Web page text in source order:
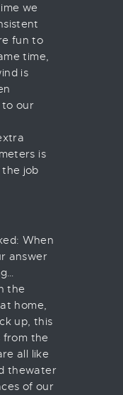
we
fun to
time,
is
to our
is
the job
When
answer
the
home,
up, this
from the
all like
thewater
of our